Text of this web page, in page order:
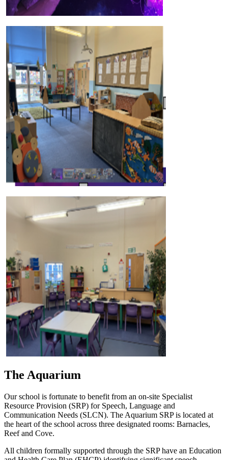
The Aquarium
Our school is fortunate to benefit from an on-site Specialist
Resource Provision (SRP) for Speech, Language and
Communication Needs (SLCN). The Aquarium SRP is located at
the heart of the school across three designated rooms: Barnacles,
Reef and Cove.
All children formally supported through the SRP have an Education